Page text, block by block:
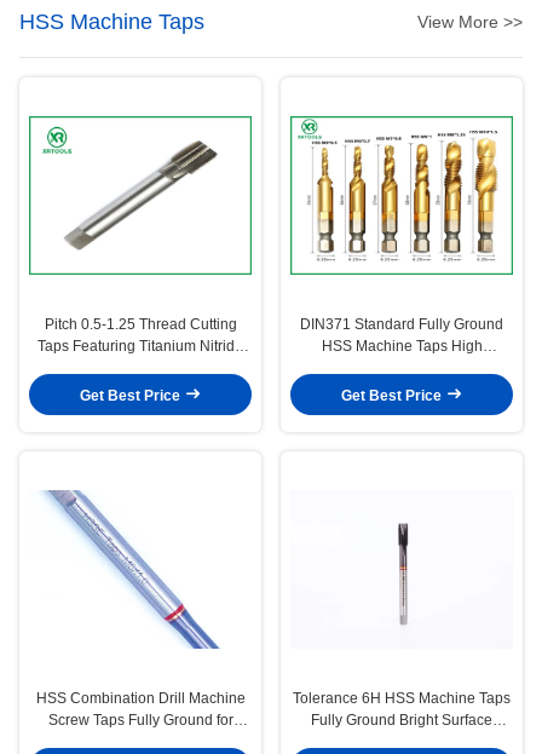
HSS Machine Taps View More >>
Pitch 0.5-1.25 Thread Cutting
Taps Featuring Titanium Nitride
Resistance and Thread Precision
Get Best Price
DIN371 Standard Fully Ground
HSS Machine Taps High
Industrial Applications
Get Best Price
HSS Combination Drill Machine
Screw Taps Fully Ground for
Tolerance 6H HSS Machine Taps
Fully Ground Bright Surface